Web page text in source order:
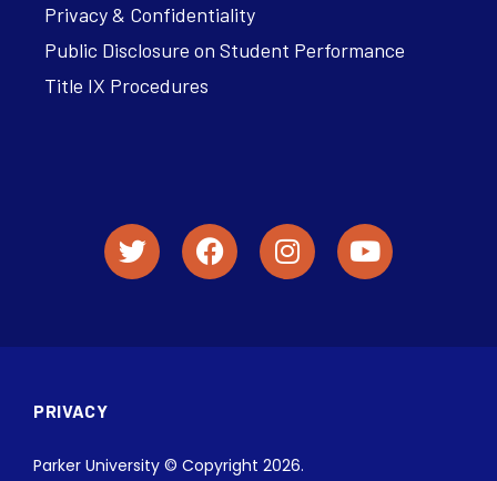
Privacy & Confidentiality
Public Disclosure on Student Performance
Title IX Procedures
PRIVACY
Parker University © Copyright 2026.